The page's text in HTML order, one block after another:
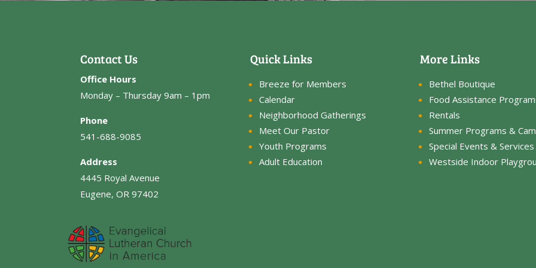
Contact Us
Office Hours
Monday – Thursday 9am – 1pm
Phone
541-688-9085
Address
4445 Royal Avenue
Eugene, OR 97402
Quick Links
Breeze for Members
Calendar
Neighborhood Gatherings
Meet Our Pastor
Youth Programs
Adult Education
More Links
Bethel Boutique
Food Assistance
Rentals
Summer Programs &
Special Events & Services
Westside Indoor